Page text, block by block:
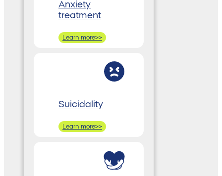
Anxiety
treatment
Learn more>>
Suicidality
Learn more>>